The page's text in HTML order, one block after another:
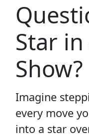
Star
Show?
Imagine
every move
into a star